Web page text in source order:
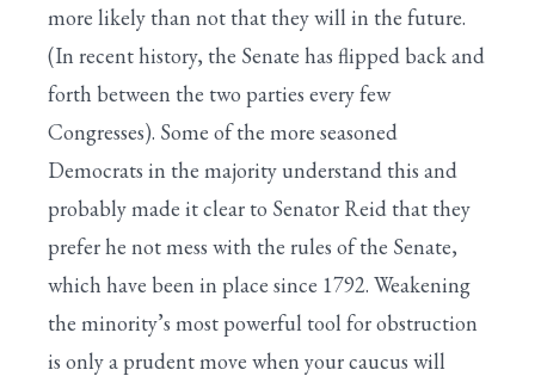
more likely than not that they will in the future.
(In recent history, the Senate has flipped back and
forth between the two parties every few
Congresses). Some of the more seasoned
Democrats in the majority understand this and
probably made it clear to Senator Reid that they
prefer he not mess with the rules of the Senate,
which have been in place since 1792. Weakening
the minority’s most powerful tool for obstruction
is only a prudent move when your caucus will